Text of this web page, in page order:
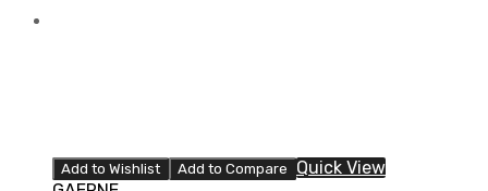
Add to Wishlist Add to Compare
Quick View